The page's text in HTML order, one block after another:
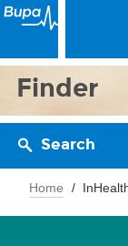
Finder
Search
Home